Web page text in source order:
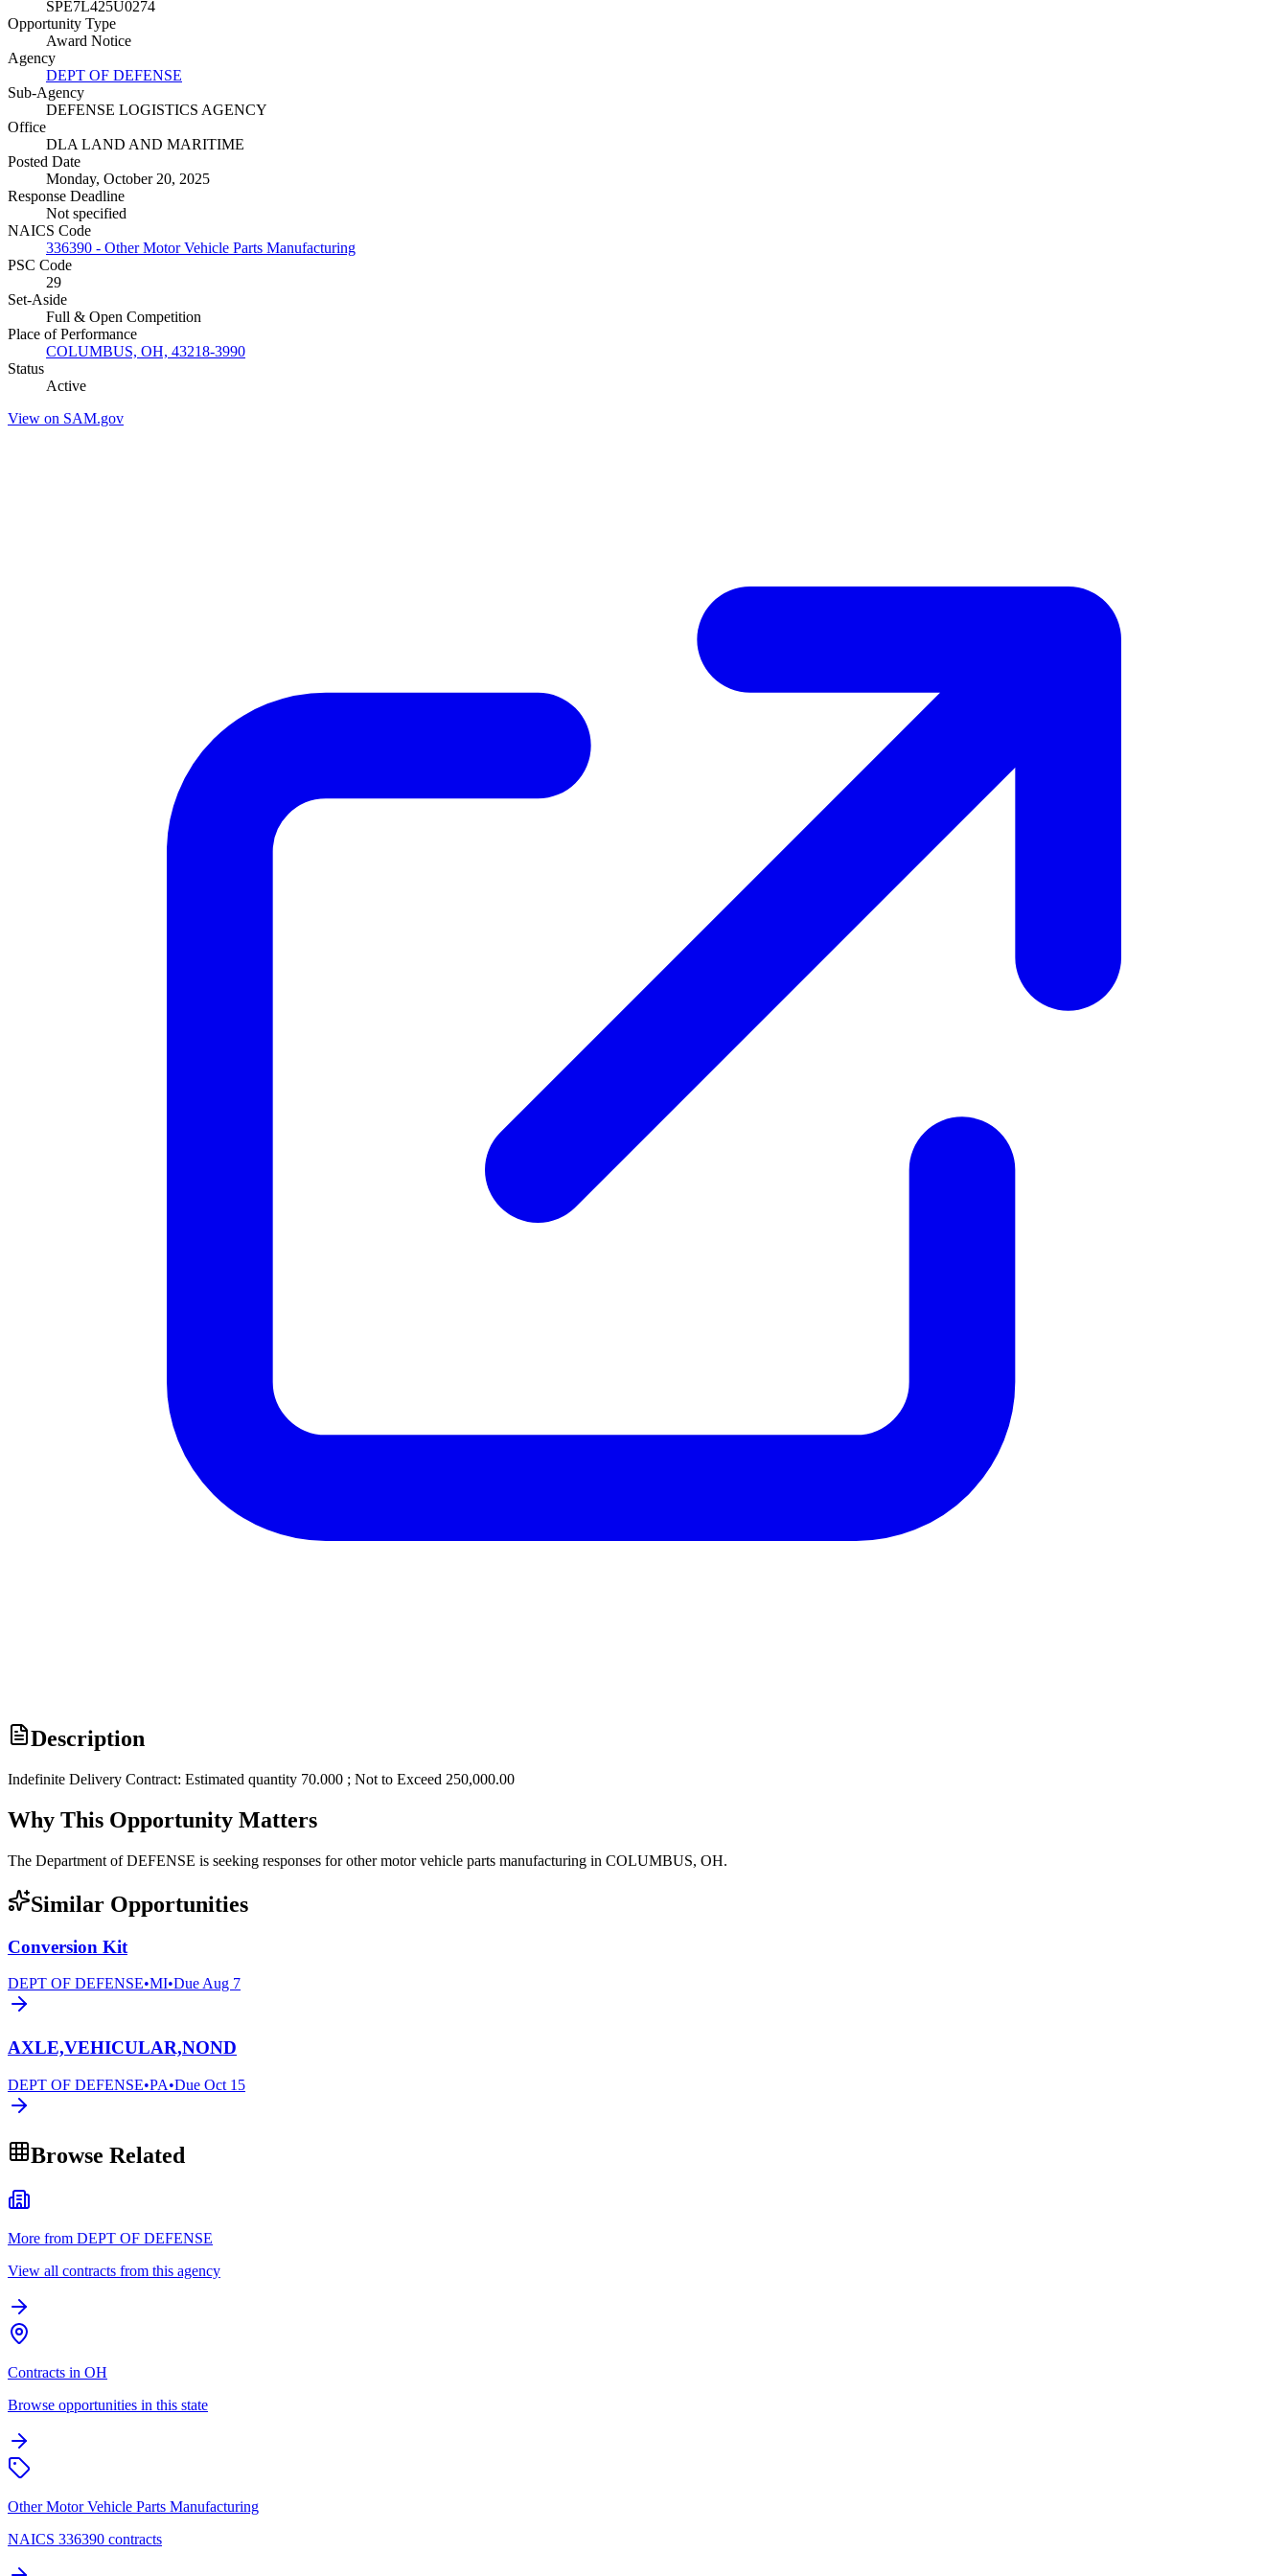
SPE7L425U0274
Opportunity Type
Award Notice
Agency
DEPT OF DEFENSE
Sub-Agency
DEFENSE LOGISTICS AGENCY
Office
DLA LAND AND MARITIME
Posted Date
Monday, October 20, 2025
Response Deadline
Not specified
NAICS Code
336390 - Other Motor Vehicle Parts Manufacturing
PSC Code
29
Set-Aside
Full & Open Competition
Place of Performance
COLUMBUS, OH, 43218-3990
Status
Active
View on SAM.gov
Description
Indefinite Delivery Contract: Estimated quantity 70.000 ; Not to Exceed 250,000.00
Why This Opportunity Matters
The Department of DEFENSE is seeking responses for other motor vehicle parts manufacturing in COLUMBUS, OH.
Similar Opportunities
Conversion Kit
DEPT OF DEFENSE•MI•DueAug 7
AXLE,VEHICULAR,NOND
DEPT OF DEFENSE•PA•Due Oct 15
Browse Related
More from DEPT OF DEFENSE
View all contracts from this agency
Contracts in OH
Browse opportunities in this state
Other Motor Vehicle Parts Manufacturing
NAICS 336390 contracts